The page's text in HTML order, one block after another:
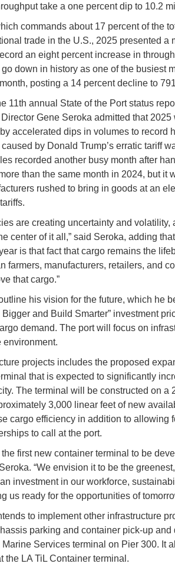
take a one percent dip to 10.2
commands about 17 percent of the
trade in the U.S., 2025 presented a
an eight percent increase in
down in history as one of the busiest
posting a 14 percent decline to
11th annual State of the Port status
Gene Seroka admitted that 2025
accelerated dips in volumes to record
by Donald Trump’s erratic tariff
recorded another busy month after
than the same month in 2024, but it
rushed to bring in goods at an
are creating uncertainty and volatility,
center of it all,” said Seroka, adding
is that fact that cargo remains the
farmers, manufacturers, retailers, and
that cargo.”
his vision for the future, which he
and Build Smarter” investment
demand. The port will focus on
environment.
projects includes the proposed
that is expected to significantly
The terminal will be constructed on a
3,000 linear feet of new
cargo efficiency in addition to allowing
to call at the port.
first new container terminal to be
“We envision it to be the
investment in our workforce,
us ready for the opportunities of
to implement other infrastructure
parking and container pick-up and
Services terminal on Pier 300. It
the LA TiL Container terminal.